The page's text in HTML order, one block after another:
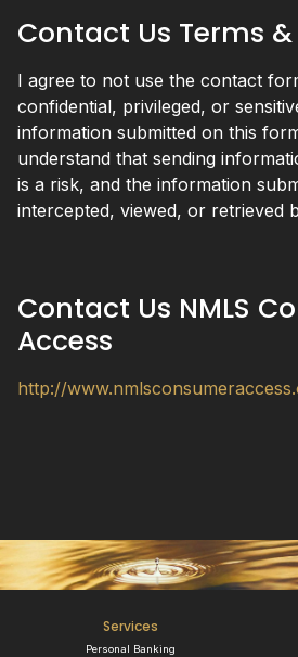
Contact Us Terms
I agree to not use the contact
confidential, privileged, or
information submitted on this
understand that sending
is a risk, and the information
intercepted, viewed, or retrieved
Contact Us NMLS
Access
http://
Services
Personal Banking